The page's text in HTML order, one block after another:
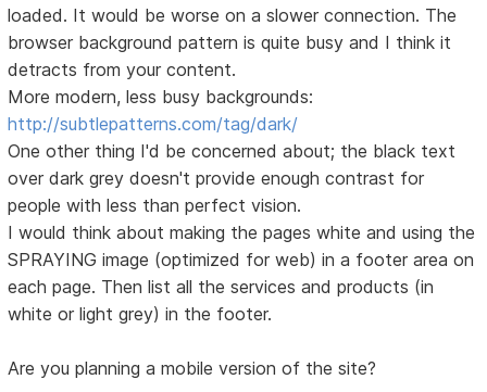
loaded. It would be worse on a slower connection. The
browser background pattern is quite busy and I think it
detracts from your content.
More modern, less busy backgrounds:
http://subtlepatterns.com/tag/dark/
One other thing I'd be concerned about; the black text
over dark grey doesn't provide enough contrast for
people with less than perfect vision.
I would think about making the pages white and using the
SPRAYING image (optimized for web) in a footer area on
each page. Then list all the services and products (in
white or light grey) in the footer.
Are you planning a mobile version of the site?